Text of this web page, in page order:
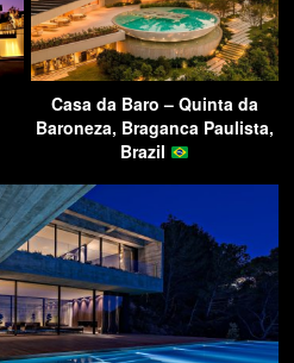
Casa da Baro – Quinta da
Baroneza, Braganca Paulista,
Brazil